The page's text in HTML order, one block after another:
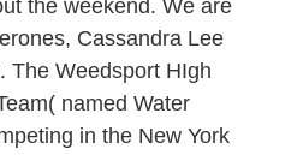
the weekend. We are
Cassandra Lee
The Weedsport HIgh
named Water
in the New York